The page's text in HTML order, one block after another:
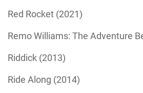
Red Rocket (2021)
Remo Williams: The Adventure
Riddick (2013)
Ride Along (2014)